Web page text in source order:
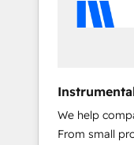
We help
From small